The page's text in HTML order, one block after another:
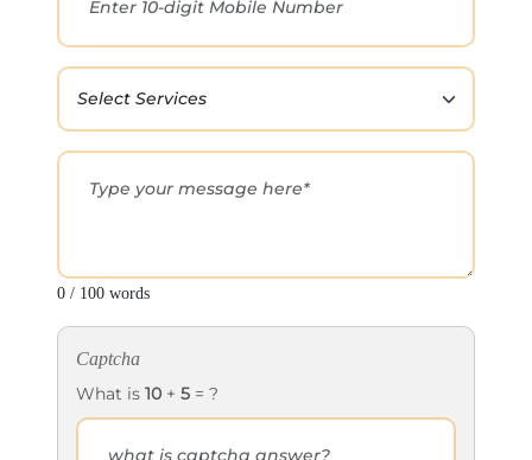
0 / 100 words
Captcha
What is 10 + 5 = ?